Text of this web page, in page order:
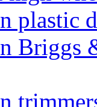
plastic
Briggs